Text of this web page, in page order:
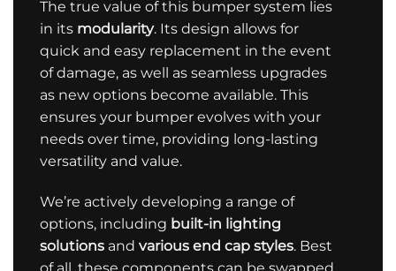
The true value of this bumper system lies
in its modularity. Its design allows for
quick and easy replacement in the event
of damage, as well as seamless upgrades
as new options become available. This
ensures your bumper evolves with your
needs over time, providing long-lasting
versatility and value.
We’re actively developing a range of
options, including built-in lighting
solutions and various end cap styles. Best
of all, these components can be swapped